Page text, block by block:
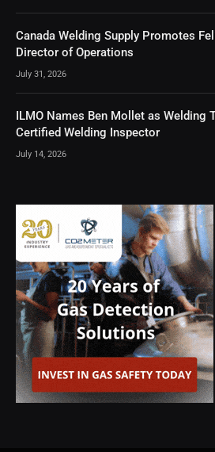
Canada Welding Supply Promotes
Director of Operations
July 31, 2026
ILMO Names Ben Mollet as Welding
Certified Welding Inspector
July 14, 2026